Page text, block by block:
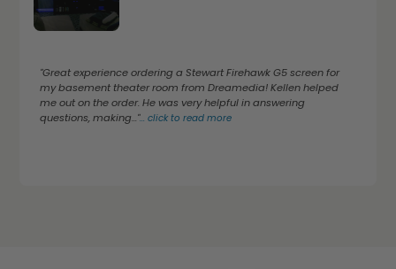
"Great experience ordering a Stewart Firehawk G5 screen for
my basement theater room from Dreamedia! Kellen helped
me out on the order. He was very helpful in answering
questions, making..."...click to read more